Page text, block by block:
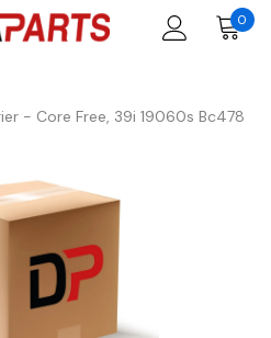
0
- Core Free, 39i 19060s Bc478